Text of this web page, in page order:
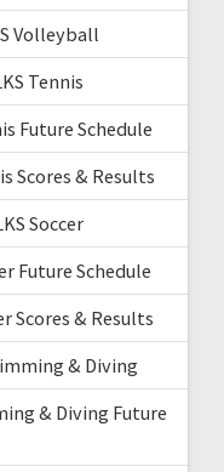
Volleyball
Tennis
Future Schedule
Scores & Results
Soccer
Future Schedule
Scores & Results
& Diving
& Diving Future